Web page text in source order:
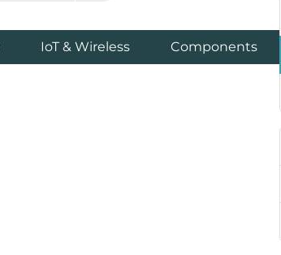
IoT & Wireless Components